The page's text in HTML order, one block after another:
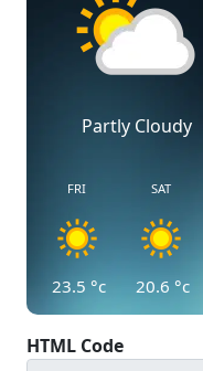
Partly Cloudy
FRI
23.5 °c
SAT
20.6 °c
HTML Code